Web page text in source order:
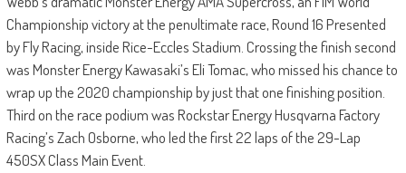
Championship victory at the penultimate race, Round 16 Presented
by Fly Racing, inside Rice-Eccles Stadium. Crossing the finish second
was Monster Energy Kawasaki’s Eli Tomac, who missed his chance to
wrap up the 2020 championship by just that one finishing position.
Third on the race podium was Rockstar Energy Husqvarna Factory
Racing’s Zach Osborne, who led the first 22 laps of the 29-Lap
450SX Class Main Event.